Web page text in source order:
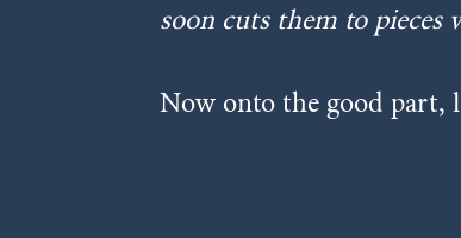
soon cuts them to pieces
Now onto the good part,